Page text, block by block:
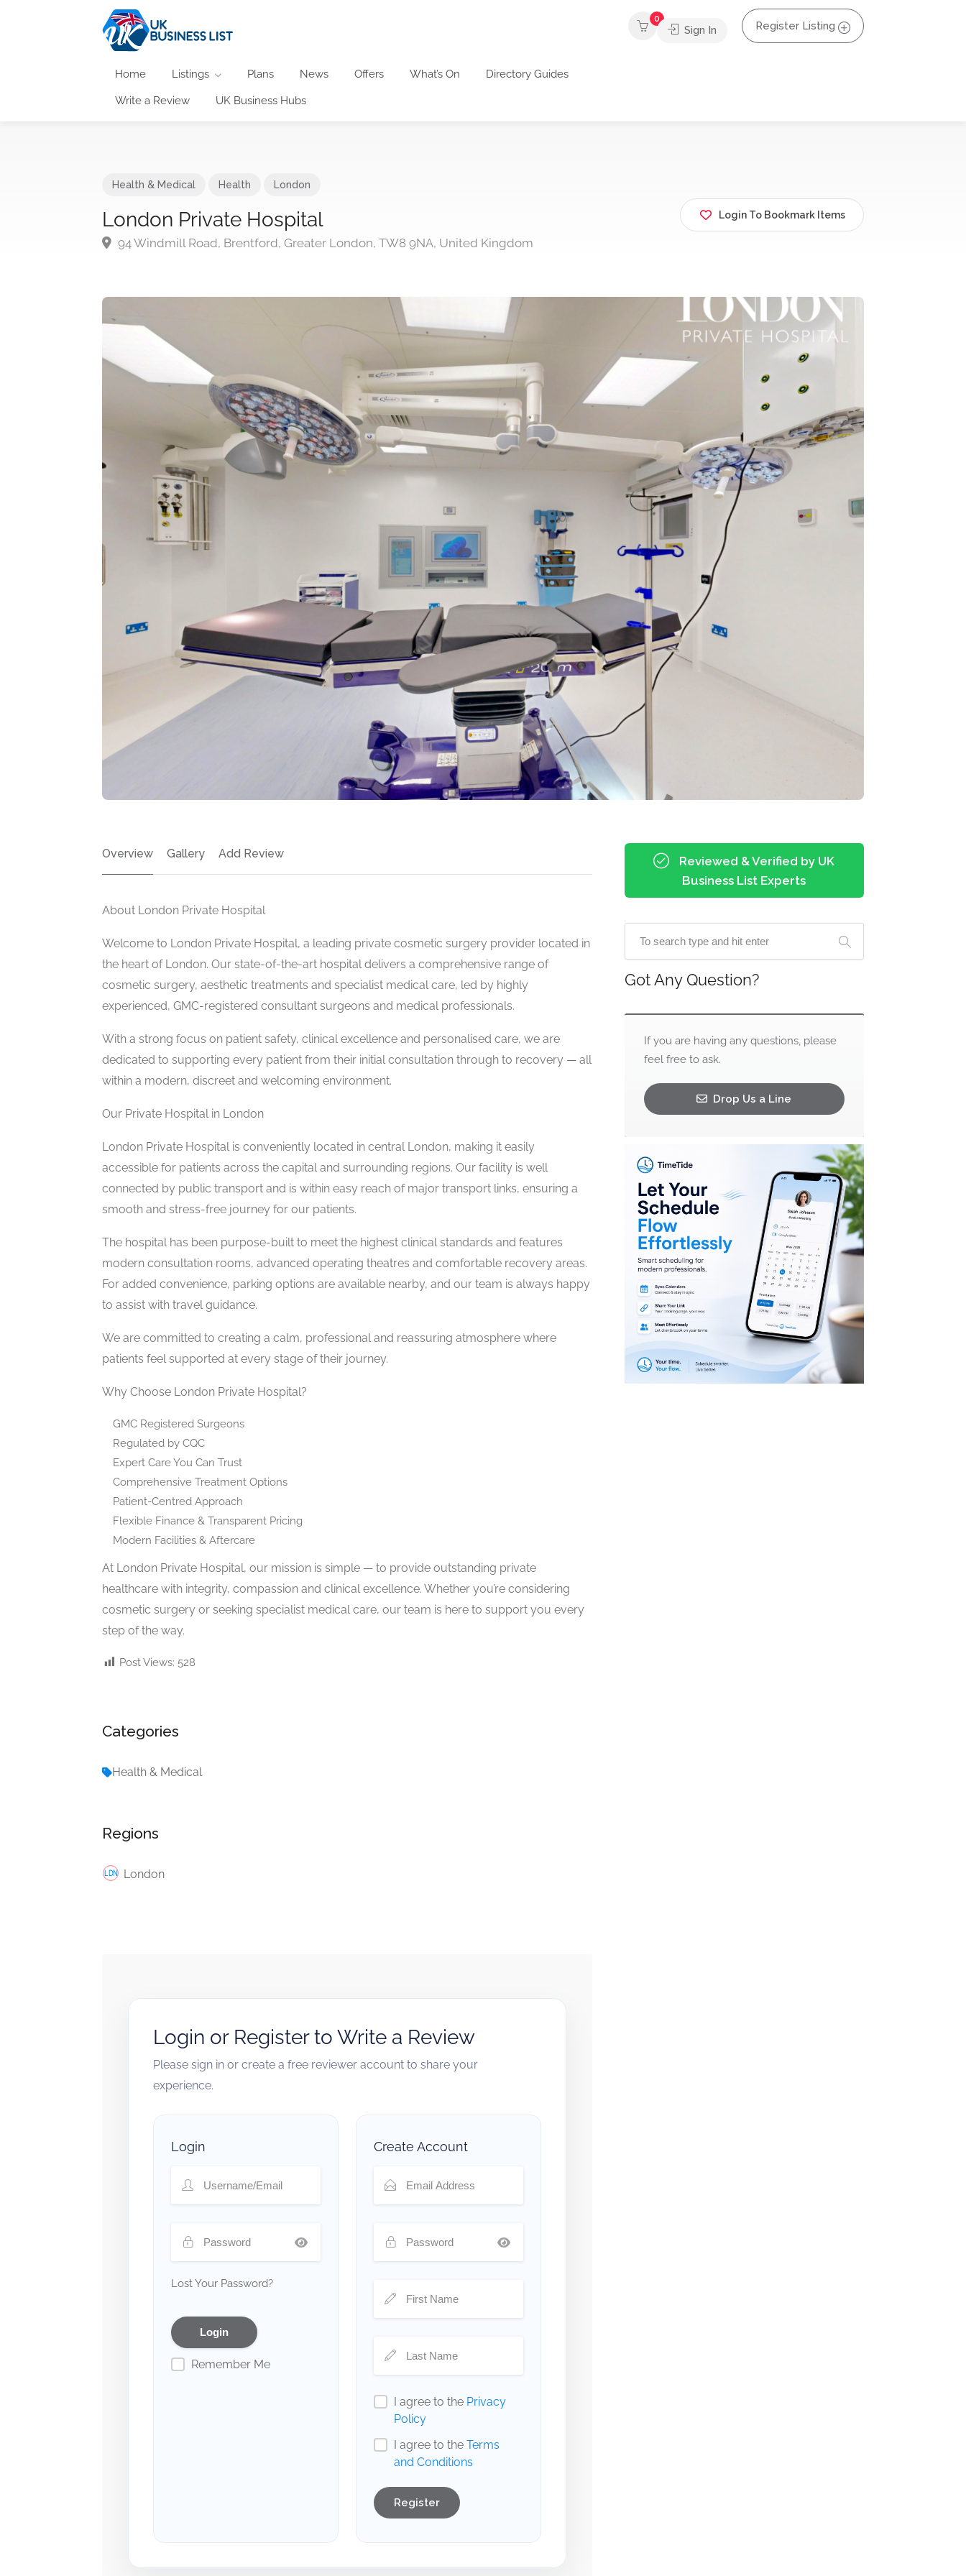
Home Listings Plans News Offers What’s On Directory Guides
Write a Review UK Business Hubs
0
Sign In Register Listing
Health & Medical Health London
London Private Hospital
94 Windmill Road, Brentford, Greater London, TW8 9NA, United Kingdom
Login To Bookmark Items
Overview Gallery Add Review
About London Private Hospital
Welcome to London Private Hospital, a leading private cosmetic surgery provider located in
the heart of London. Our state-of-the-art hospital delivers a comprehensive range of
cosmetic surgery, aesthetic treatments and specialist medical care, led by highly
experienced, GMC-registered consultant surgeons and medical professionals.
With a strong focus on patient safety, clinical excellence and personalised care, we are
dedicated to supporting every patient from their initial consultation through to recovery — all
within a modern, discreet and welcoming environment.
Our Private Hospital in London
London Private Hospital is conveniently located in central London, making it easily
accessible for patients across the capital and surrounding regions. Our facility is well
connected by public transport and is within easy reach of major transport links, ensuring a
smooth and stress-free journey for our patients.
The hospital has been purpose-built to meet the highest clinical standards and features
modern consultation rooms, advanced operating theatres and comfortable recovery areas.
For added convenience, parking options are available nearby, and our team is always happy
to assist with travel guidance.
We are committed to creating a calm, professional and reassuring atmosphere where
patients feel supported at every stage of their journey.
Why Choose London Private Hospital?
GMC Registered Surgeons
Regulated by CQC
Expert Care You Can Trust
Comprehensive Treatment Options
Patient-Centred Approach
Flexible Finance & Transparent Pricing
Modern Facilities & Aftercare
At London Private Hospital, our mission is simple — to provide outstanding private
healthcare with integrity, compassion and clinical excellence. Whether you’re considering
cosmetic surgery or seeking specialist medical care, our team is here to support you every
step of the way.
Post Views: 528
Categories
Health & Medical
Regions
London
Login or Register to Write a Review
Please sign in or create a free reviewer account to share your
experience.
Login
Lost Your Password?
Remember Me
Create Account
I agree to the Privacy
Policy
I agree to the Terms
and Conditions
Register
Reviewed & Verified by UK
Business List Experts
Got Any Question?
If you are having any questions, please
feel free to ask.
Drop Us a Line